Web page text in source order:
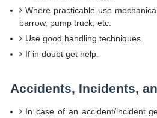
Where practicable use
barrow, pump truck, etc.
Use good handling techniques.
If in doubt get help.
Accidents, Incidents,
In case of an accident/incident